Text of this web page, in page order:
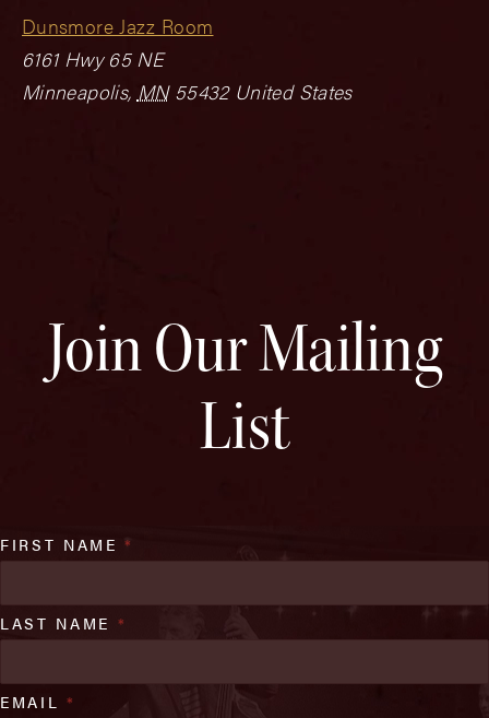
Dunsmore Jazz Room
6161 Hwy 65 NE
Minneapolis, MN 55432 United States
Join Our Mailing
List
FIRST NAME*
LAST NAME *
EMAIL *